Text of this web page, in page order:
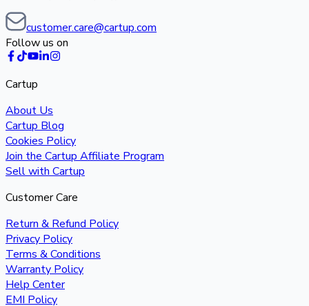
customer.care@cartup.com
Follow us on
Cartup
About Us
Cartup Blog
Cookies Policy
Join the Cartup Affiliate Program
Sell with Cartup
Customer Care
Return & Refund Policy
Privacy Policy
Terms & Conditions
Warranty Policy
Help Center
EMI Policy